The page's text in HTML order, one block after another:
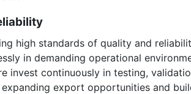
high standards of quality and
in demanding operational
invest continuously in testing,
export opportunities and